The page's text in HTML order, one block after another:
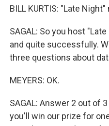
BILL KURTIS: "Late
SAGAL: So you host
and quite successfully.
three questions about
MEYERS: OK.
SAGAL: Answer 2 out of
you'll win our prize for